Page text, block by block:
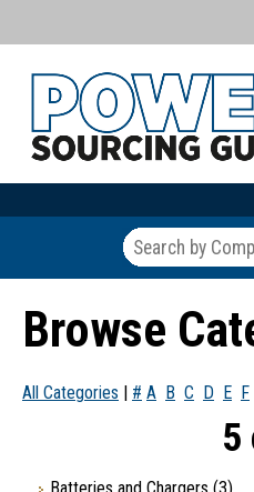
Browse
All Categories # A B C D E F
5